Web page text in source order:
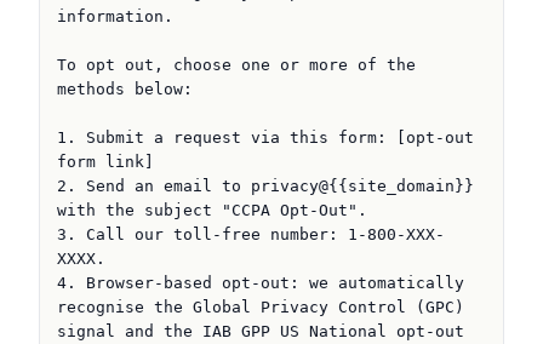
information.
To opt out, choose one or more of the
methods below:
1. Submit a request via this form: [opt-out
form link]
2. Send an email to privacy@{{site_domain}}
with the subject "CCPA Opt-Out".
3. Call our toll-free number: 1-800-XXX-
XXXX.
4. Browser-based opt-out: we automatically
recognise the Global Privacy Control (GPC)
signal and the IAB GPP US National opt-out